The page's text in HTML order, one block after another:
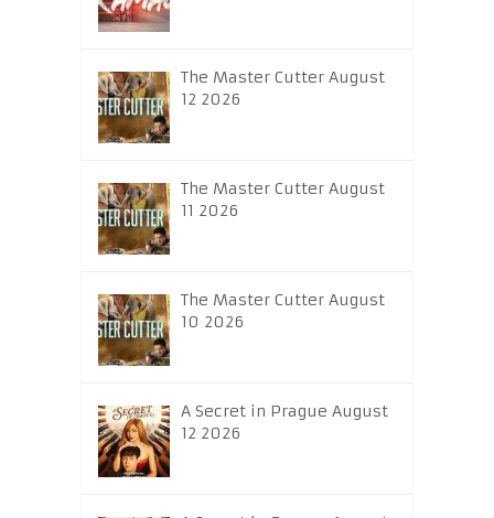
The Master Cutter August
12 2026
The Master Cutter August
11 2026
The Master Cutter August
10 2026
A Secret in Prague August
12 2026